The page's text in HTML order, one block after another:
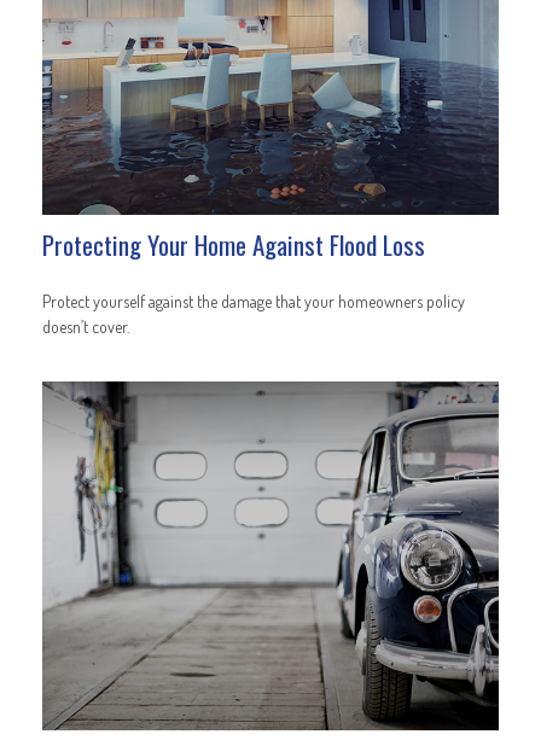
Protecting Your Home Against Flood Loss
Protect yourself against the damage that your homeowners policy
doesn’t cover.